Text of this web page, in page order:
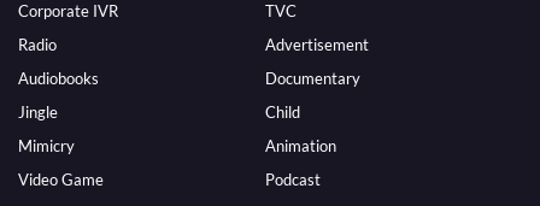
Corporate IVR
TVC
Radio
Advertisement
Audiobooks
Documentary
Jingle
Child
Mimicry
Animation
Video Game
Podcast